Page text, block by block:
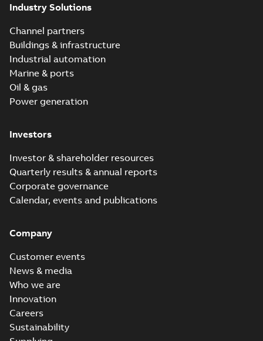
Industry Solutions
Channel partners
Buildings & infrastructure
Industrial automation
Marine & ports
Oil & gas
Power generation
Investors
Investor & shareholder resources
Quarterly results & annual reports
Corporate governance
Calendar, events and publications
Company
Customer events
News & media
Who we are
Innovation
Careers
Sustainability